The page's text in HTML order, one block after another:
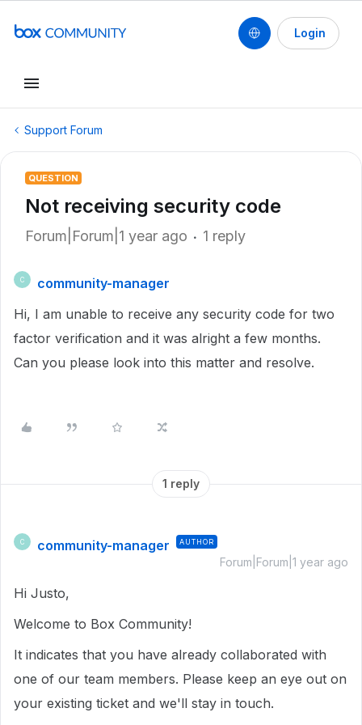
Login
Support Forum
QUESTION
Not receiving security code
Forum|Forum|1 year ago 1 reply
C
community-manager
Hi, I am unable to receive any security code for two
factor verification and it was alright a few months.
Can you please look into this matter and resolve.
1 reply
C community-manager AUTHOR
Forum|Forum|1 year ago
Hi Justo,
Welcome to Box Community!
It indicates that you have already collaborated with
one of our team members. Please keep an eye out on
your existing ticket and we'll stay in touch.